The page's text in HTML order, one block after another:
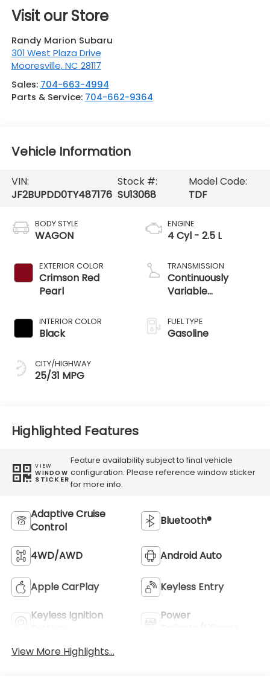
Visit our Store
Randy Marion Subaru
301 West Plaza Drive
Mooresville,NC 28117
Sales: 704-663-4994
Parts & Service: 704-662-9364
Vehicle Information
VIN:
JF2BUPDD0TY487176
Stock #:
SU13068
Model Code:
TDF
BODY STYLE
WAGON
EXTERIOR COLOR
Crimson Red
Pearl
INTERIOR COLOR
Black
CITY/HIGHWAY
25/31 MPG
ENGINE
4 Cyl - 2.5 L
TRANSMISSION
Continuously
Variable
FUEL TYPE
Gasoline
Highlighted Features
VIEW
WINDOW
STICKER
Feature availability subject to final vehicle
configuration. Please reference window sticker
for more info.
Adaptive Cruise
Control
Bluetooth®
4WD/AWD Android Auto
Apple CarPlay Keyless Entry
Keyless Ignition
Power
View More Highlights...